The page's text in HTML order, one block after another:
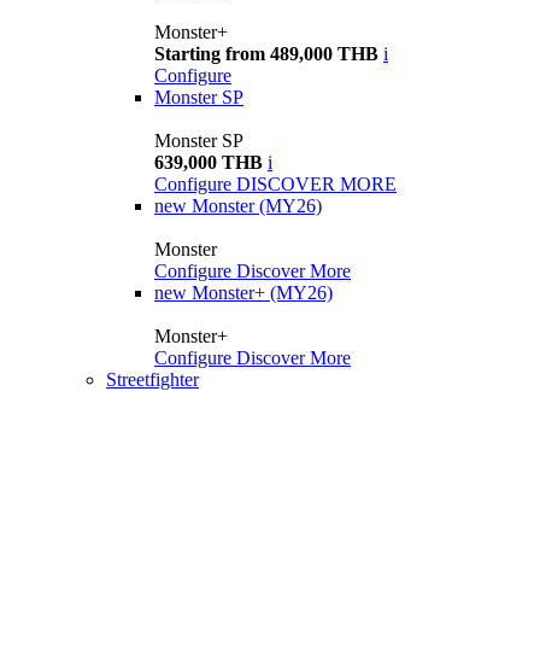
Monster+
Starting from 489,000 THB i
Configure
Monster SP
Monster SP
639,000 THB i
Configure DISCOVER MORE
new Monster (MY26)
Monster
Configure Discover More
new Monster+ (MY26)
Monster+
Configure Discover More
Streetfighter